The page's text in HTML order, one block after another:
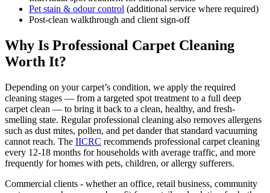
Pet stain & odour control (additional service where required)
Post-clean walkthrough and client sign-off
Why Is Professional Carpet Cleaning
Worth It?
Depending on your carpet’s condition, we apply the required
cleaning stages — from a targeted spot treatment to a full deep
carpet clean — to bring it back to a clean, healthy, and fresh-
smelling state. Regular professional cleaning also removes allergens
such as dust mites, pollen, and pet dander that standard vacuuming
cannot reach. The IICRC recommends professional carpet cleaning
every 12-18 months for households with average traffic, and more
frequently for homes with pets, children, or allergy sufferers.
Commercial clients - whether an office, retail business, community